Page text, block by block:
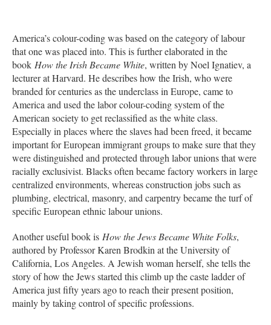
America’s colour-coding was based on the category of labour
that one was placed into. This is further elaborated in the
book How the Irish Became White, written by Noel Ignatiev, a
lecturer at Harvard. He describes how the Irish, who were
branded for centuries as the underclass in Europe, came to
America and used the labor colour-coding system of the
American society to get reclassified as the white class.
Especially in places where the slaves had been freed, it became
important for European immigrant groups to make sure that they
were distinguished and protected through labor unions that were
racially exclusivist. Blacks often became factory workers in large
centralized environments, whereas construction jobs such as
plumbing, electrical, masonry, and carpentry became the turf of
specific European ethnic labour unions.
Another useful book is How the Jews Became White Folks,
authored by Professor Karen Brodkin at the University of
California, Los Angeles. A Jewish woman herself, she tells the
story of how the Jews started this climb up the caste ladder of
America just fifty years ago to reach their present position,
mainly by taking control of specific professions.